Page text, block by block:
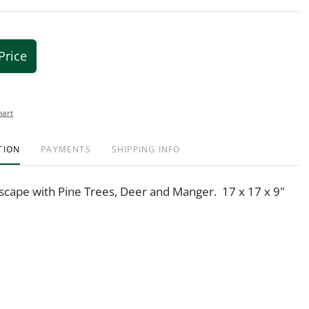
PAYMENTS SHIPPING INFO
with Pine Trees, Deer and Manger. 17 x 17 x 9"